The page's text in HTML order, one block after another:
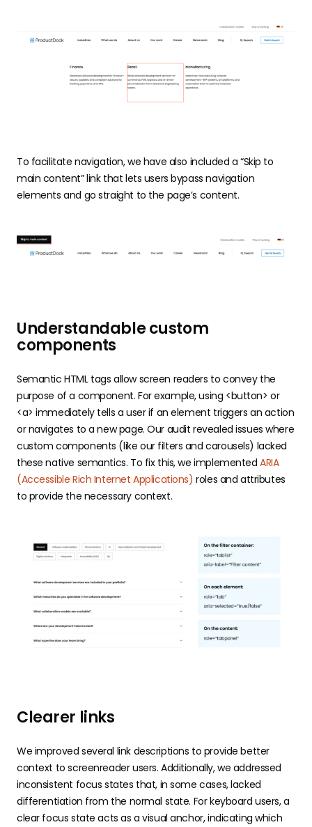
To facilitate navigation, we have also included a “Skip to
main content” link that lets users bypass navigation
elements and go straight to the page’s content.
Understandable custom
components
Semantic HTML tags allow screen readers to convey the
purpose of a component. For example, using <button> or
<a> immediately tells a user if an element triggers an action
or navigates to a new page. Our audit revealed issues where
custom components (like our filters and carousels) lacked
these native semantics. To fix this, we implementedARIA
(Accessible Rich Internet Applications) roles and attributes
to provide the necessary context.
Clearer links
We improved several link descriptions to provide better
context to screenreader users. Additionally, we addressed
inconsistent focus states that, in some cases, lacked
differentiation from the normal state. For keyboard users, a
clear focus state acts as a visual anchor, indicating which